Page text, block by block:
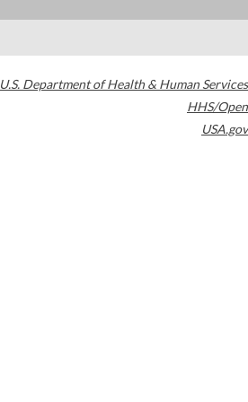
U.S. Department of Health & Human Services
HHS/Open
USA.gov